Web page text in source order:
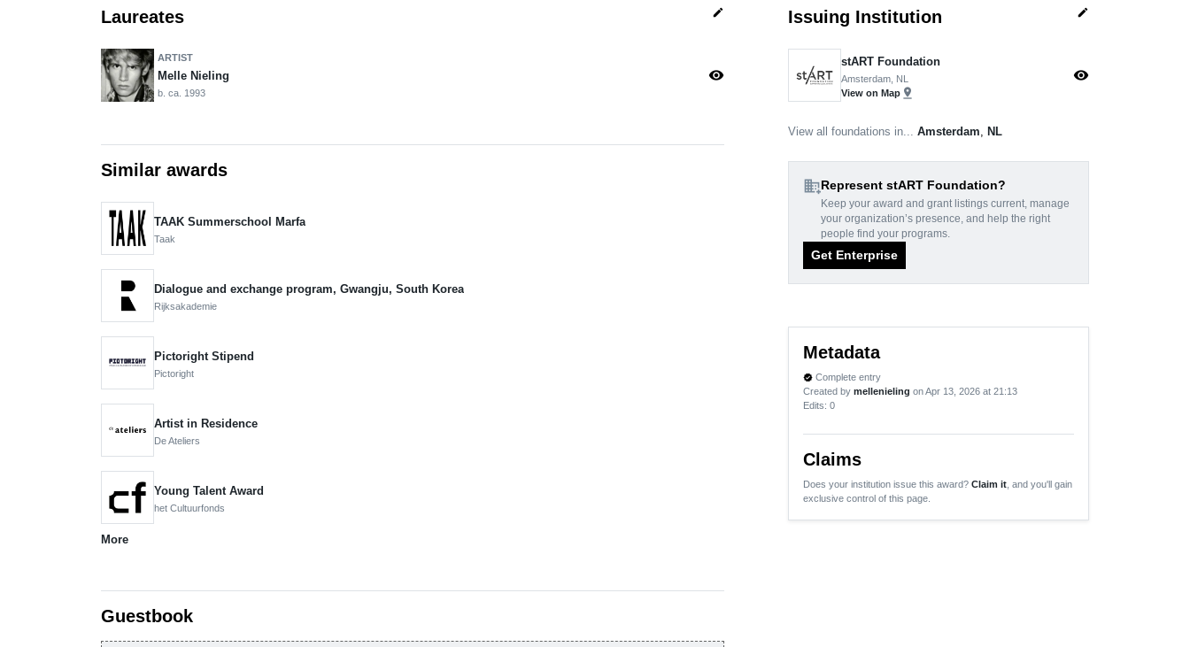
Laureates edit
ARTIST
Melle Nieling
b. ca. 1993
visibility
Similar awards
TAAK Summerschool Marfa
Taak
Dialogue and exchange program, Gwangju, South Korea
Rijksakademie
Pictoright Stipend
Pictoright
Artist in Residence
De Ateliers
Young Talent Award
het Cultuurfonds
More
Guestbook
Issuing Institution edit
stART Foundation
Amsterdam, NL
View on Map pin_drop
visibility
View all foundations in... Amsterdam NL
domain_addRepresent stART Foundation?
Keep your award and grant listings current, manage
your organization’s presence, and help the right
people find your programs.
Get Enterprise
Metadata
verified Complete entry
Created by mellenieling on Apr 13, 2026 at 21:13
Edits: 0
Claims
Does your institution issue this award? Claim it , and you'll gain
exclusive control of this page.